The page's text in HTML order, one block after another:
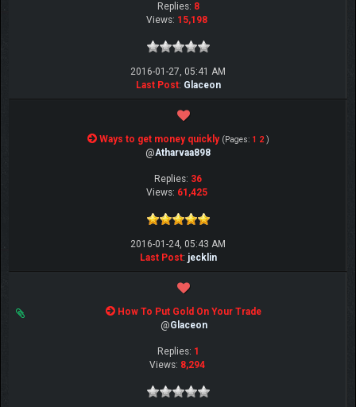
Replies: 8
Views: 15,198
2016-01-27, 05:41 AM
Last Post: Glaceon
Ways to get money quickly (Pages: 1 2 )
@Atharvaa898
Replies: 36
Views: 61,425
2016-01-24, 05:43 AM
Last Post: jecklin
How To Put Gold On Your Trade
@Glaceon
Replies: 1
Views: 8,294